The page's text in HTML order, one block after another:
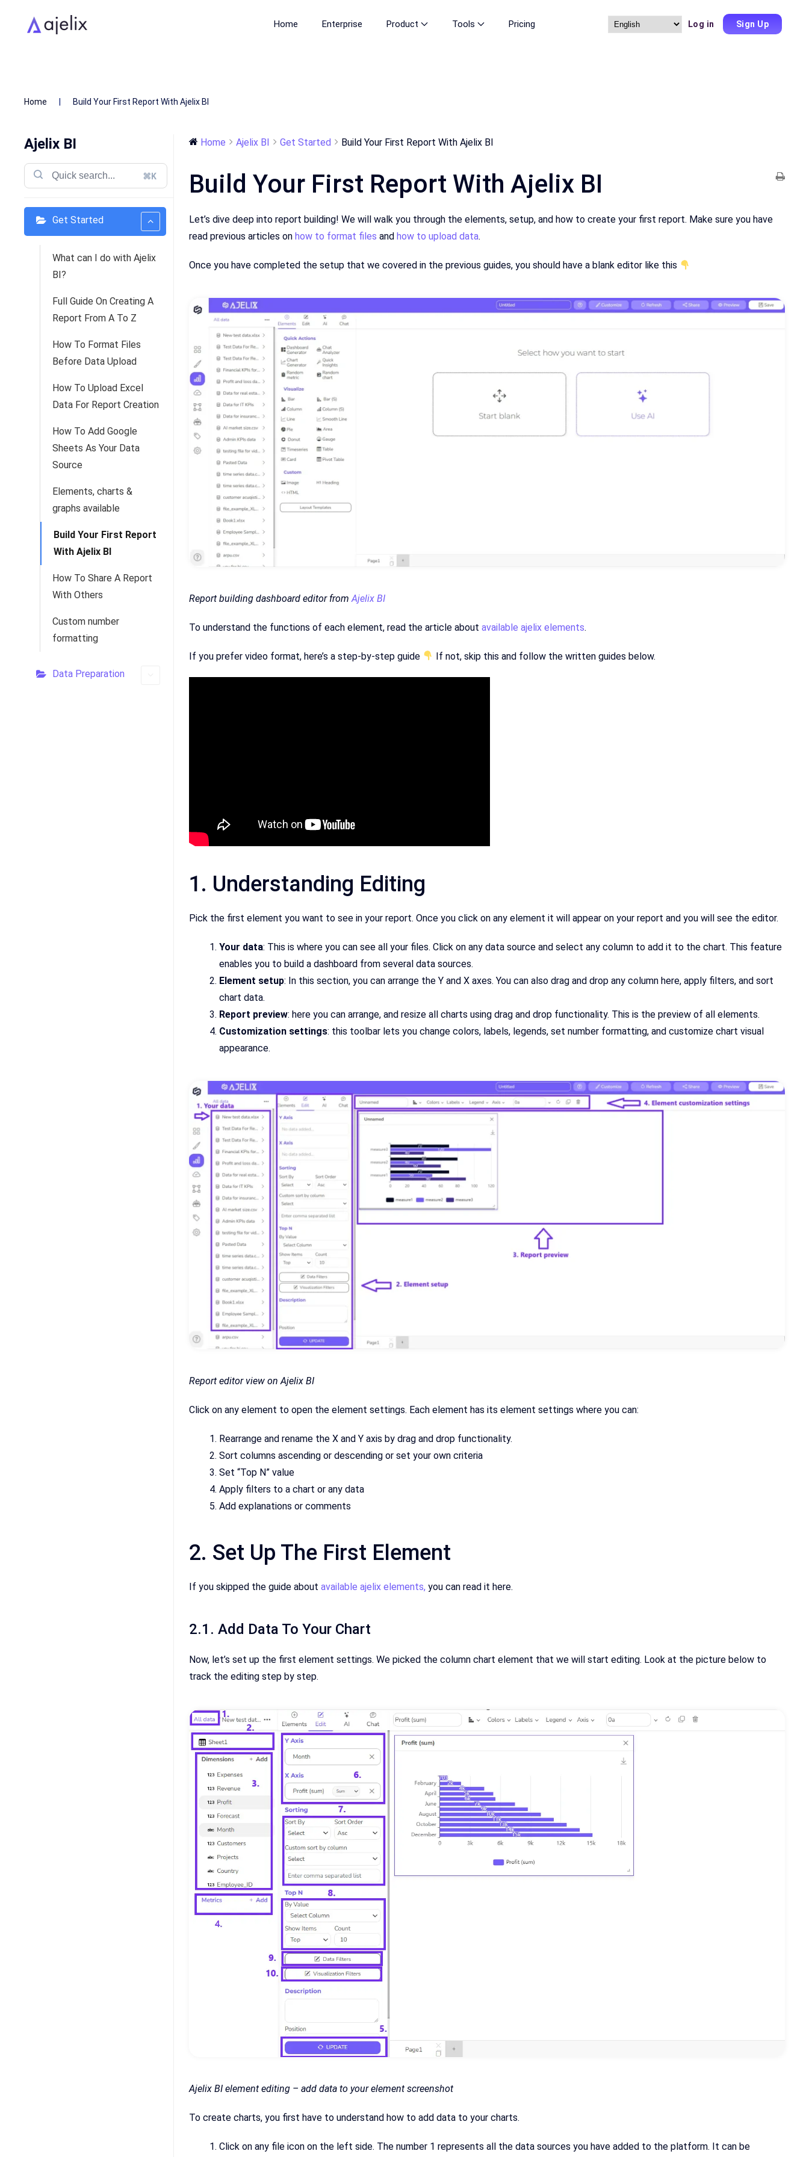
Home Enterprise Product Tools Pricing
Choose
Log in Sign Up
Home Build Your First Report With Ajelix BI
Ajelix BI
⌘K
Get Started
What can I do with Ajelix
BI?
Full Guide On Creating A
Report From A To Z
How To Format Files
Before Data Upload
How To Upload Excel
Data For Report Creation
How To Add Google
Sheets As Your Data
Source
Elements, charts &
graphs available
Build Your First Report
With Ajelix BI
How To Share A Report
With Others
Custom number
formatting
Data Preparation
Home Ajelix BI Get Started Build Your First Report With Ajelix BI
Build Your First Report With Ajelix BI
Let’s dive deep into report building! We will walk you through the elements, setup, and how to create your first report. Make sure you have
read previous articles on how to format files and how to upload data.
Once you have completed the setup that we covered in the previous guides, you should have a blank editor like this
Report building dashboard editor fromAjelix BI
To understand the functions of each element, read the article about available ajelix elements.
If you prefer video format, here’s a step-by-step guide If not, skip this and follow the written guides below.
1. Understanding Editing
Pick the first element you want to see in your report. Once you click on any element it will appear on your report and you will see the editor.
Your data: This is where you can see all your files. Click on any data source and select any column to add it to the chart. This feature
enables you to build a dashboard from several data sources.
Element setup: In this section, you can arrange the Y and X axes. You can also drag and drop any column here, apply filters, and sort
chart data.
Report preview: here you can arrange, and resize all charts using drag and drop functionality. This is the preview of all elements.
Customization settings: this toolbar lets you change colors, labels, legends, set number formatting, and customize chart visual
appearance.
Report editor view on Ajelix BI
Click on any element to open the element settings. Each element has its element settings where you can:
Rearrange and rename the X and Y axis by drag and drop functionality.
Sort columns ascending or descending or set your own criteria
Set “Top N” value
Apply filters to a chart or any data
Add explanations or comments
2. Set Up The First Element
If you skipped the guide about available ajelix elements, you can read it here.
2.1. Add Data To Your Chart
Now, let’s set up the first element settings. We picked the column chart element that we will start editing. Look at the picture below to
track the editing step by step.
Ajelix BI element editing – add data to your element screenshot
To create charts, you first have to understand how to add data to your charts.
Click on any file icon on the left side. The number 1 represents all the data sources you have added to the platform. It can be